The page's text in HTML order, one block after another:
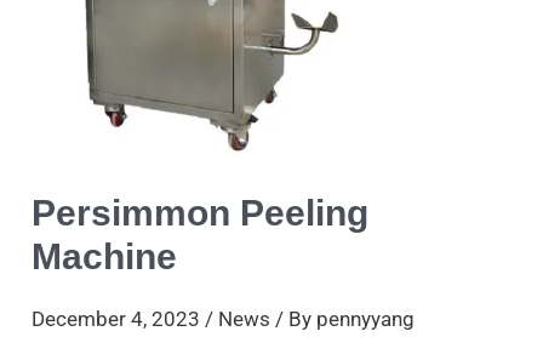
Persimmon Peeling
Machine
December 4, 2023 / News / By pennyyang